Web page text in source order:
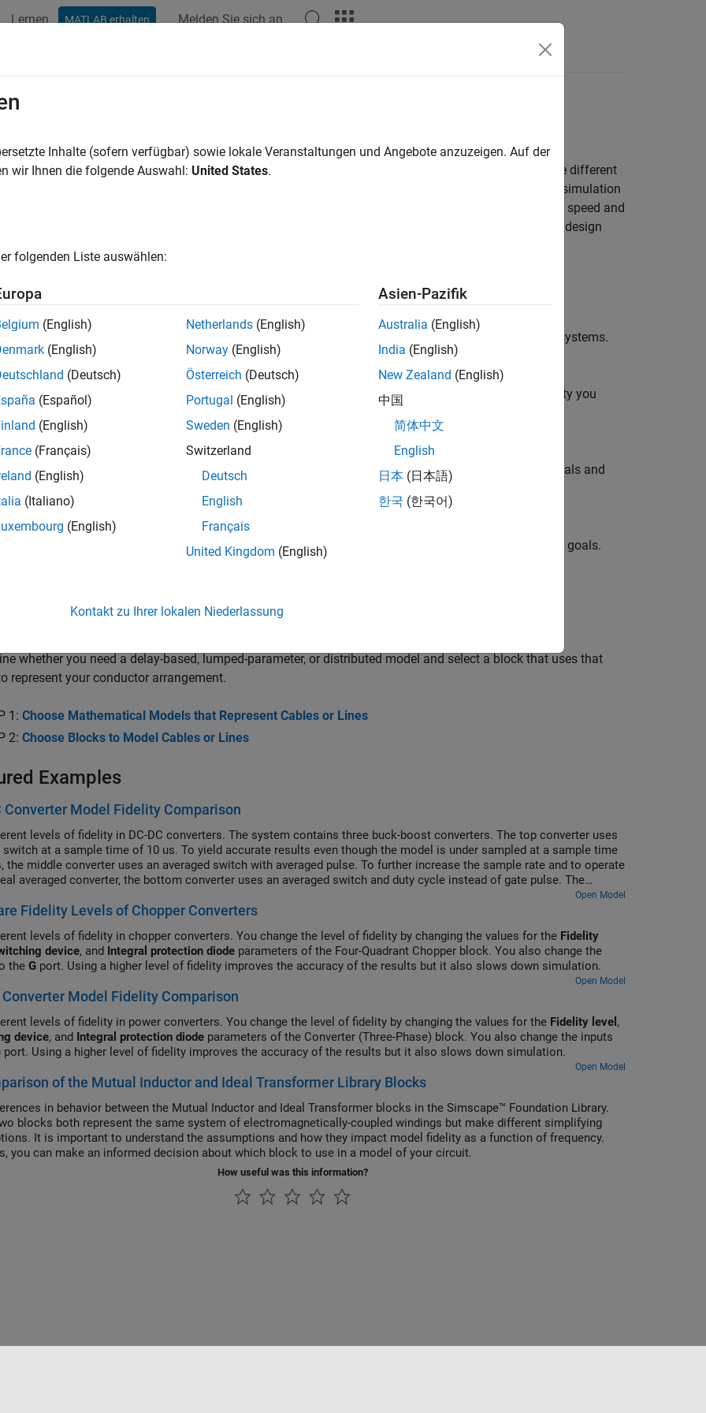
Lernen MATLAB erhalten Melden Sie sich an
Blocks and Mathematical Models
your device with sufficient detail to meet your simulation goals while maximizing simulation speed
Electrical™ libraries often contain several blocks that can model the same type of device but make different
assumptions. Low-fidelity models focus on the essential dynamics of your system, enabling faster simulation
parameterization, while high-fidelity models provide more detailed results. To increase simulation speed and
the design process, choose a block with only as much detail as you need to answer your engineering design
Blocks to Model Electrical Systems
Electrical block libraries to model and analyze electronics, mechatronics, and electrical power systems.
Blocks to Model Power Electronic Converters
a prebuilt converter block or discrete components to model your converter topology at the level of fidelity you
meet your simulation goals.
Blocks to Model Semiconductor Devices
a block to model your semiconductor device at the level of fidelity you need to meet your simulation goals and
the block.
Blocks to Model Motors or Actuators
a block to model your type of motor or actuator at the level of fidelity you need to meet your simulation goals.
whether you need a delay-based, lumped-parameter, or distributed model and select a block that uses that
represent your conductor arrangement.
1: Choose Mathematical Models that Represent Cables or Lines
2: Choose Blocks to Model Cables or Lines
Examples
Converter Model Fidelity Comparison
levels of fidelity in DC-DC converters. The system contains three buck-boost converters. The top converter uses
switch at a sample time of 10 us. To yield accurate results even though the model is under sampled at a sample time
the middle converter uses an averaged switch with averaged pulse. To further increase the sample rate and to operate
averaged converter, the bottom converter uses an averaged switch and duty cycle instead of gate pulse. The
subsystem contains a PWM generator. The Scopes subsystem contains Scope blocks that allow you to see the
results.
Open Model
Fidelity Levels of Chopper Converters
levels of fidelity in chopper converters. You change the level of fidelity by changing the values for the Fidelity
device, and Integral protection diode parameters of the Four-Quadrant Chopper block. You also change the
the G port. Using a higher level of fidelity improves the accuracy of the results but it also slows down simulation.
Open Model
Converter Model Fidelity Comparison
levels of fidelity in power converters. You change the level of fidelity by changing the values for the Fidelity level ,
device, and Integral protection diode parameters of the Converter (Three-Phase) block. You also change the inputs
port. Using a higher level of fidelity improves the accuracy of the results but it also slows down simulation.
Open Model
of the Mutual Inductor and Ideal Transformer Library Blocks
in behavior between the Mutual Inductor and Ideal Transformer blocks in the Simscape™ Foundation Library.
blocks both represent the same system of electromagnetically-coupled windings but make different simplifying
It is important to understand the assumptions and how they impact model fidelity as a function of frequency.
you can make an informed decision about which block to use in a model of your circuit.
How useful was this information?
Inhalte (sofern verfügbar) sowie lokale Veranstaltungen und Angebote anzuzeigen. Auf der
wir Ihnen die folgende Auswahl: United States.
folgenden Liste auswählen:
(English)
(English)
(Deutsch)
(Español)
(English)
(Français)
(English)
(Italiano)
(English)
Netherlands (English)
Norway (English)
Österreich (Deutsch)
Portugal (English)
Sweden (English)
Switzerland
Deutsch
English
Français
United Kingdom (English)
Asien-Pazifik
Australia (English)
India (English)
New Zealand (English)
中国
简体中文
English
日本 (日本語)
한국 (한국어)
Kontakt zu Ihrer lokalen Niederlassung